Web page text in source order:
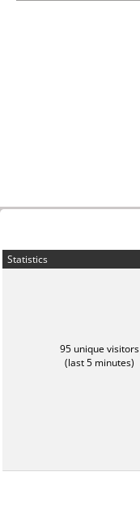
Statistics
95 unique visitors
(last 5 minutes)